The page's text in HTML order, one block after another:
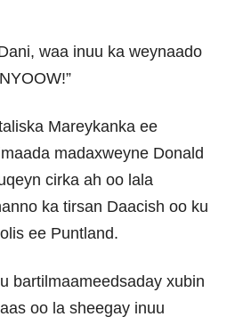
waa inuu ka weynaado
Mareykanka ee
madaxweyne Donald
cirka ah oo lala
ka tirsan Daacish oo ku
ee Puntland.
bartilmaameedsaday xubin
oo la sheegay inuu